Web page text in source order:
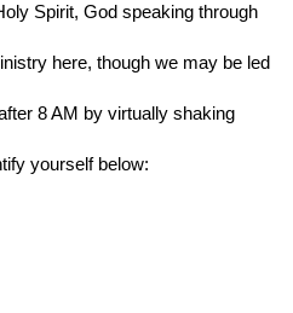
Spirit, God speaking through
here, though we may be led
8 AM by virtually shaking
yourself below: